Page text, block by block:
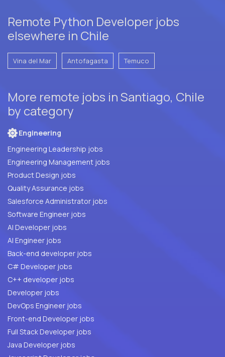
Remote Python Developer jobs
elsewhere in Chile
Vina del Mar Antofagasta Temuco
More remote jobs in Santiago, Chile
by category
Engineering
Engineering Leadership jobs
Engineering Management jobs
Product Design jobs
Quality Assurance jobs
Salesforce Administrator jobs
Software Engineer jobs
AI Developer jobs
AI Engineer jobs
Back-end developer jobs
C# Developer jobs
C++ developer jobs
Developer jobs
DevOps Engineer jobs
Front-end Developer jobs
Full Stack Developer jobs
Java Developer jobs